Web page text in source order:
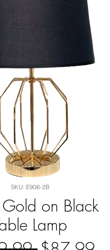
SKU: E906-2B
Gold on Black
Lamp